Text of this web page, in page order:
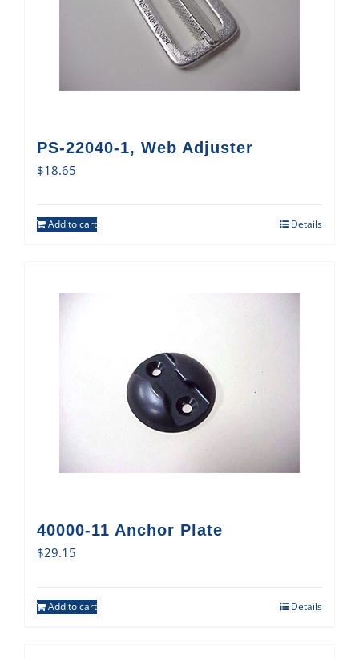
PS-22040-1, Web Adjuster
$18.65
Add to cart Details
40000-11 Anchor Plate
$29.15
Add to cart Details